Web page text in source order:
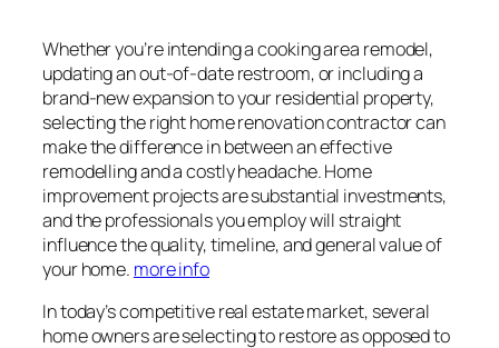
Whether you’re intending a cooking area remodel,
updating an out-of-date restroom, or including a
brand-new expansion to your residential property,
selecting the right home renovation contractor can
make the difference in between an effective
remodelling and a costly headache. Home
improvement projects are substantial investments,
and the professionals you employ will straight
influence the quality, timeline, and general value of
your home. more info
In today’s competitive real estate market, several
home owners are selecting to restore as opposed to